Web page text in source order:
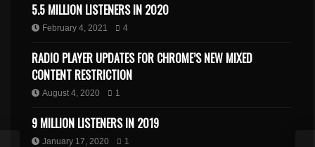
5.5 MILLION LISTENERS IN 2020
February 4, 2021 4
RADIO PLAYER UPDATES FOR CHROME’S NEW MIXED
CONTENT RESTRICTION
August 4, 2020 1
9 MILLION LISTENERS IN 2019
January 17, 2020 1